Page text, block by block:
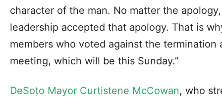
character of the man. No matter the
leadership accepted that apology. That is
members who voted against the termination
meeting, which will be this Sunday.”
DeSoto Mayor Curtistene McCowan, who